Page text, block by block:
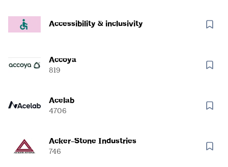
Accessibility & inclusivity
Accoya
819
Acelab
4706
Acker-Stone Industries
746